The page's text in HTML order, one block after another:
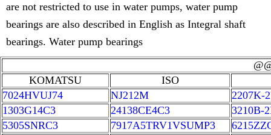
are not restricted to use in water pumps, water pump
bearings are also described in English as Integral shaft
bearings. Water pump bearings
KOMATSU
ISO
7024HVUJ74
NJ212M
2207K-
1303G14C3
24138CE4C3
3210B-
5305SNRC3
7917A5TRV1VSUMP3